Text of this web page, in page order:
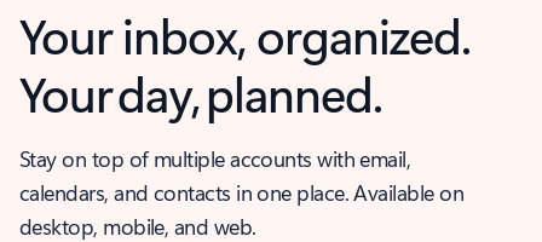
Your inbox, organized.
Your day, planned.
Stay on top of multiple accounts with email,
calendars, and contacts in one place. Available on
desktop, mobile, and web.